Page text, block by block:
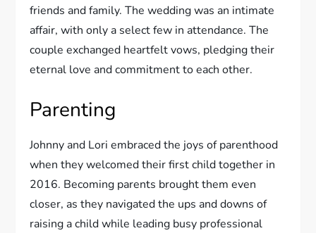
friends and family. The wedding was an intimate
affair, with only a select few in attendance. The
couple exchanged heartfelt vows, pledging their
eternal love and commitment to each other.
Parenting
Johnny and Lori embraced the joys of parenthood
when they welcomed their first child together in
2016. Becoming parents brought them even
closer, as they navigated the ups and downs of
raising a child while leading busy professional